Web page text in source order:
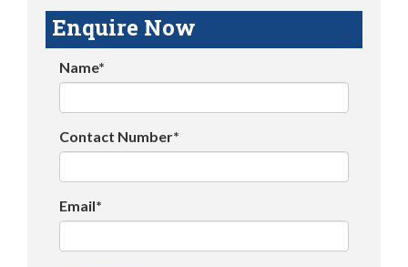
Enquire Now
Name*
Contact Number*
Email*